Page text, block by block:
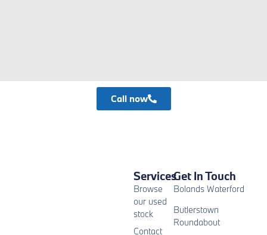
Call now
Services
Browse
our used
stock
Contact
Get In Touch
Bolands Waterford
Butlerstown
Roundabout